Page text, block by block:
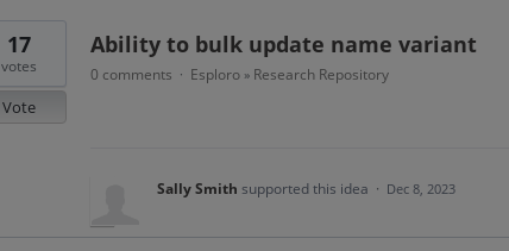
Ability to bulk update name variant
17
votes
Vote
0 comments · Esploro » Research Repository
Sally Smith supported this idea · Dec 8, 2023